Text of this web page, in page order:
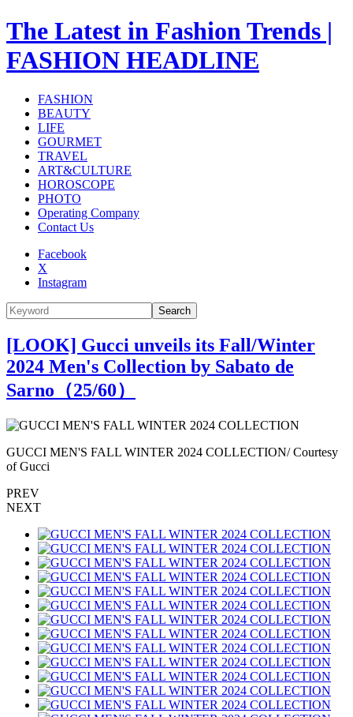
The Latest in Fashion Trends |
FASHION HEADLINE
FASHION
BEAUTY
LIFE
GOURMET
TRAVEL
ART&CULTURE
HOROSCOPE
PHOTO
Operating Company
Contact Us
Facebook
X
Instagram
Search
[LOOK] Gucci unveils its Fall/Winter
2024 Men's Collection by Sabato de
Sarno（25/60）
GUCCI MEN'S FALL WINTER 2024 COLLECTION/ Courtesy
of Gucci
PREV
NEXT